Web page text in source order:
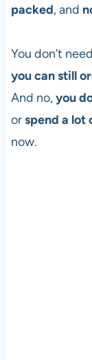
packed, and
You don’t
you can still
And no,you
orspend a lot
now.